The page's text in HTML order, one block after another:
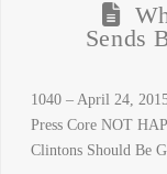
Sends
1040 – April 24,
Press Core NOT
Clintons Should Be